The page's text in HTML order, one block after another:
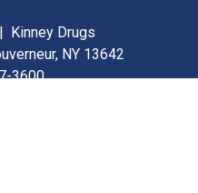
Kinney Drugs
NY 13642
3600